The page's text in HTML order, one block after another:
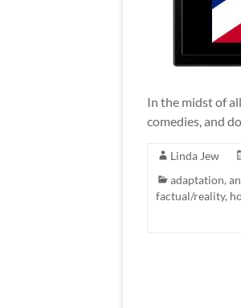
In the midst of
comedies, and
Linda Jew
adaptation,
factual/reality,